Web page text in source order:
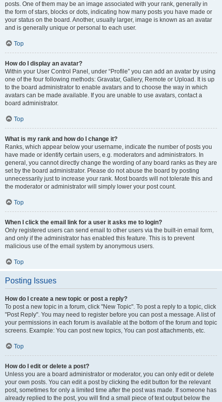
posts. One of them may be an image associated with your rank, generally in
the form of stars, blocks or dots, indicating how many posts you have made or
your status on the board. Another, usually larger, image is known as an avatar
and is generally unique or personal to each user.
Top
How do I display an avatar?
Within your User Control Panel, under “Profile” you can add an avatar by using
one of the four following methods: Gravatar, Gallery, Remote or Upload. It is up
to the board administrator to enable avatars and to choose the way in which
avatars can be made available. If you are unable to use avatars, contact a
board administrator.
Top
What is my rank and how do I change it?
Ranks, which appear below your username, indicate the number of posts you
have made or identify certain users, e.g. moderators and administrators. In
general, you cannot directly change the wording of any board ranks as they are
set by the board administrator. Please do not abuse the board by posting
unnecessarily just to increase your rank. Most boards will not tolerate this and
the moderator or administrator will simply lower your post count.
Top
When I click the email link for a user it asks me to login?
Only registered users can send email to other users via the built-in email form,
and only if the administrator has enabled this feature. This is to prevent
malicious use of the email system by anonymous users.
Top
Posting Issues
How do I create a new topic or post a reply?
To post a new topic in a forum, click "New Topic". To post a reply to a topic, click
"Post Reply". You may need to register before you can post a message. A list of
your permissions in each forum is available at the bottom of the forum and topic
screens. Example: You can post new topics, You can post attachments, etc.
Top
How do I edit or delete a post?
Unless you are a board administrator or moderator, you can only edit or delete
your own posts. You can edit a post by clicking the edit button for the relevant
post, sometimes for only a limited time after the post was made. If someone has
already replied to the post, you will find a small piece of text output below the